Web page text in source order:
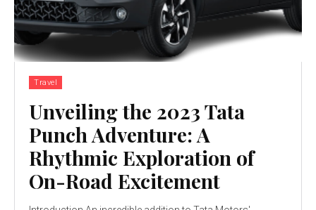
Travel
Unveiling the 2023 Tata
Punch Adventure: A
Rhythmic Exploration of
On-Road Excitement